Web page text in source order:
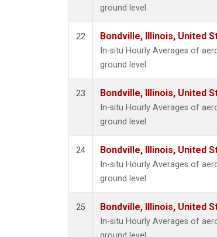
ground level
22 Bondville, Illinois, United
In-situ Hourly Averages of
ground level
23 Bondville, Illinois, United
In-situ Hourly Averages of
ground level
24 Bondville, Illinois, United
In-situ Hourly Averages of
ground level
25 Bondville, Illinois, United
In-situ Hourly Averages of